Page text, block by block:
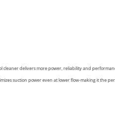
cleaner delivers more power, reliability and
suction power even at lower flow-making it the